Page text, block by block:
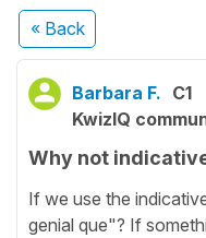
« Back
Barbara F. C1
KwizIQ
Why not
If we use the
genial que"? If